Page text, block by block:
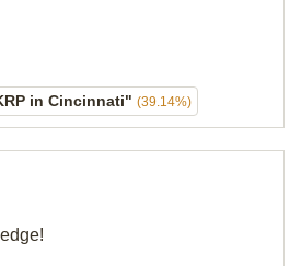
in Cincinnati" (39.14%)